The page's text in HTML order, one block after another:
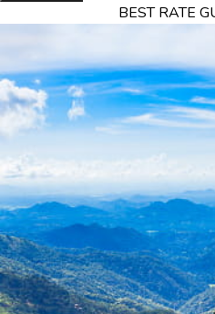
BEST RATE